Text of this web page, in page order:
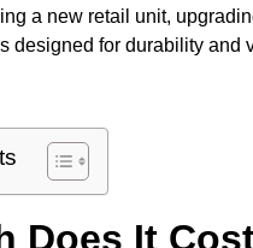
a new retail unit,
designed for durability and
Does It